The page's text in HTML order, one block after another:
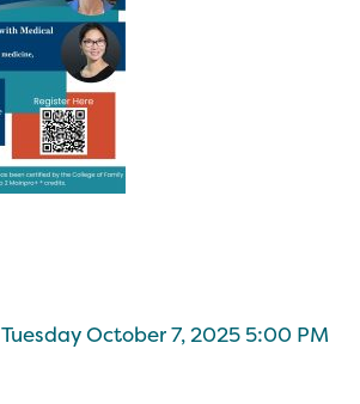
Tuesday October 7, 2025 5:00 PM